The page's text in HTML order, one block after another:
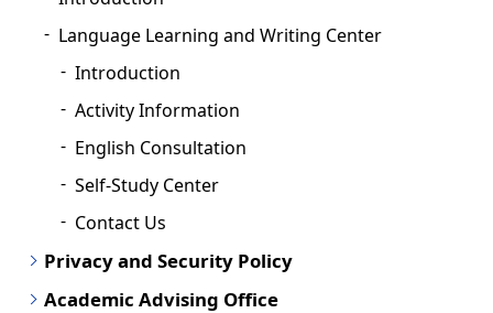
Language Learning and Writing Center
Introduction
Activity Information
English Consultation
Self-Study Center
Contact Us
Privacy and Security Policy
Academic Advising Office